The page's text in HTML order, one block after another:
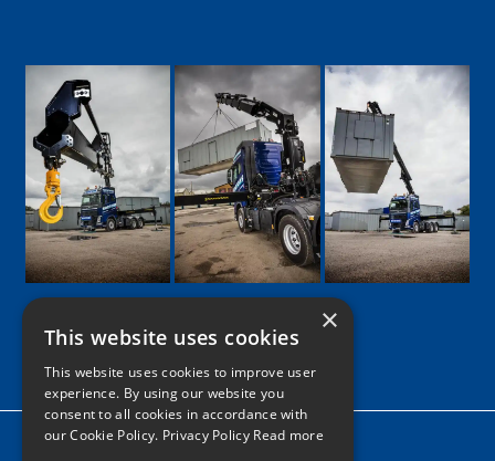
Google
Facebook
LinkedIn
TwitterInstagram
Home
×
This website uses cookies
This website uses cookies to improve user
experience. By using our website you
consent to all cookies in accordance with
our Cookie Policy. Privacy Policy Read more